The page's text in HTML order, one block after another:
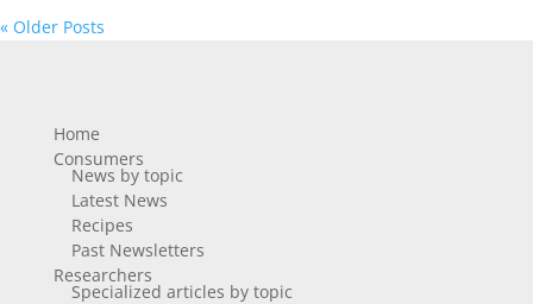
« Older Posts
Home
Consumers
News by topic
Latest News
Recipes
Past Newsletters
Researchers
Specialized articles by topic